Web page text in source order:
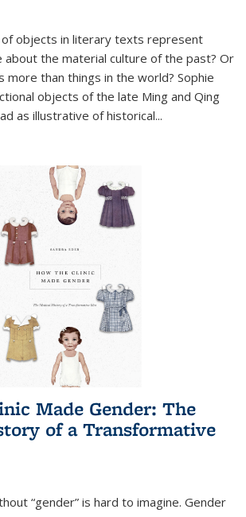
objects in literary texts represent
about the material culture of the past? Or
more than things in the world? Sophie
objects of the late Ming and Qing
as illustrative of historical...
Made Gender: The
of a Transformative
“gender” is hard to imagine. Gender